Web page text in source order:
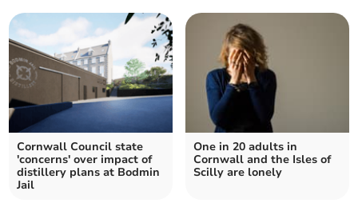
Cornwall Council state
'concerns' over impact of
distillery plans at Bodmin
Jail
One in 20 adults in
Cornwall and the Isles of
Scilly are lonely